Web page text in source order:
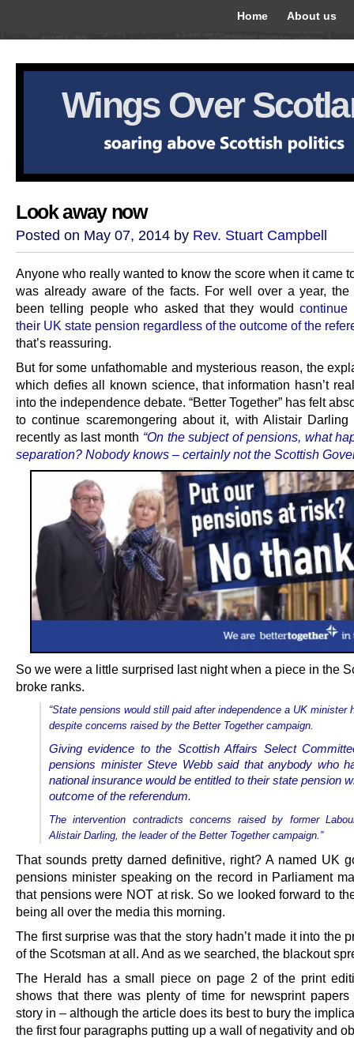
Home About us
Wings Over
Look away now
Posted on May 07, 2014 by Rev. Stuart Campbell
Anyone who really wanted to know the score when it came
was already aware of the facts. For well over a year, the
been telling people who asked that they wouldcontinue
their UK state pension regardless of the outcome of the
that’s reassuring.
But for some unfathomable and mysterious reason, the
which defies all known science, that information hasn’t
into the independence debate. “Better Together” has felt
to continue scaremongering about it, with Alistair
recently as last month “On the subject of pensions, what
separation? Nobody knows – certainly not the Scottish
So we were a little surprised last night when a piece in the
broke ranks.
“State pensions would still paid after independence a UK minister
despite concerns raised by the Better Together campaign.
Giving evidence to the Scottish Affairs Select
pensions minister Steve Webb said that anybody who
national insurance would be entitled to their state pension
outcome of the referendum.
The intervention contradicts concerns raised by former
Alistair Darling, the leader of the Better Together campaign.”
That sounds pretty darned definitive, right? A named UK
pensions minister speaking on the record in Parliament
that pensions were NOT at risk. So we looked forward to
being all over the media this morning.
The first surprise was that the story hadn’t made it into the
of the Scotsman at all. And as we searched, the blackout
The Herald has a small piece on page 2 of the print
shows that there was plenty of time for newsprint
story in – although the article does its best to bury the
the first four paragraphs putting up a wall of negativity and